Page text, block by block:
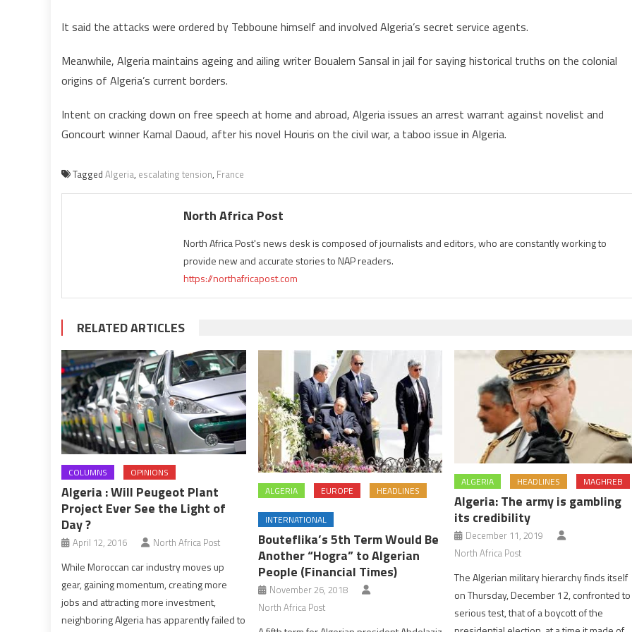
It said the attacks were ordered by Tebboune himself and involved Algeria’s secret service agents.
Meanwhile, Algeria maintains ageing and ailing writer Boualem Sansal in jail for saying historical truths on the colonial
origins of Algeria’s current borders.
Intent on cracking down on free speech at home and abroad, Algeria issues an arrest warrant against novelist and
Goncourt winner Kamal Daoud, after his novel Houris on the civil war, a taboo issue in Algeria.
Tagged Algeria, escalating tension, France
North Africa Post
North Africa Post's news desk is composed of journalists and editors, who are constantly working to
provide new and accurate stories to NAP readers.
https://northafricapost.com
RELATED ARTICLES
COLUMNS OPINIONS
Algeria : Will Peugeot Plant
Project Ever See the Light of
Day ?
April 12, 2016 North Africa Post
While Moroccan car industry moves up
gear, gaining momentum, creating more
jobs and attracting more investment,
neighboring Algeria has apparently failed to
ALGERIA EUROPE HEADLINES
INTERNATIONAL
Bouteflika’s 5th Term Would Be
Another “Hogra” to Algerian
People (Financial Times)
November 26, 2018
North Africa Post
ALGERIA HEADLINES MAGHREB
Algeria: The army is gambling
its credibility
December 11, 2019
North Africa Post
The Algerian military hierarchy finds itself
on Thursday, December 12, confronted
serious test, that of a boycott of the